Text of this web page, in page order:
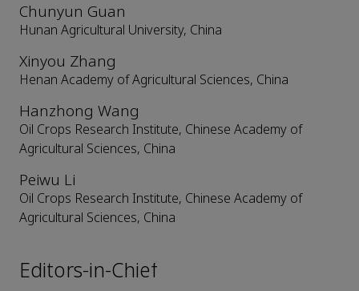
Chunyun Guan
Hunan Agricultural University, China
Xinyou Zhang
Henan Academy of Agricultural Sciences, China
Hanzhong Wang
Oil Crops Research Institute, Chinese Academy of
Agricultural Sciences, China
Peiwu Li
Oil Crops Research Institute, Chinese Academy of
Agricultural Sciences, China
Editors-in-Chief